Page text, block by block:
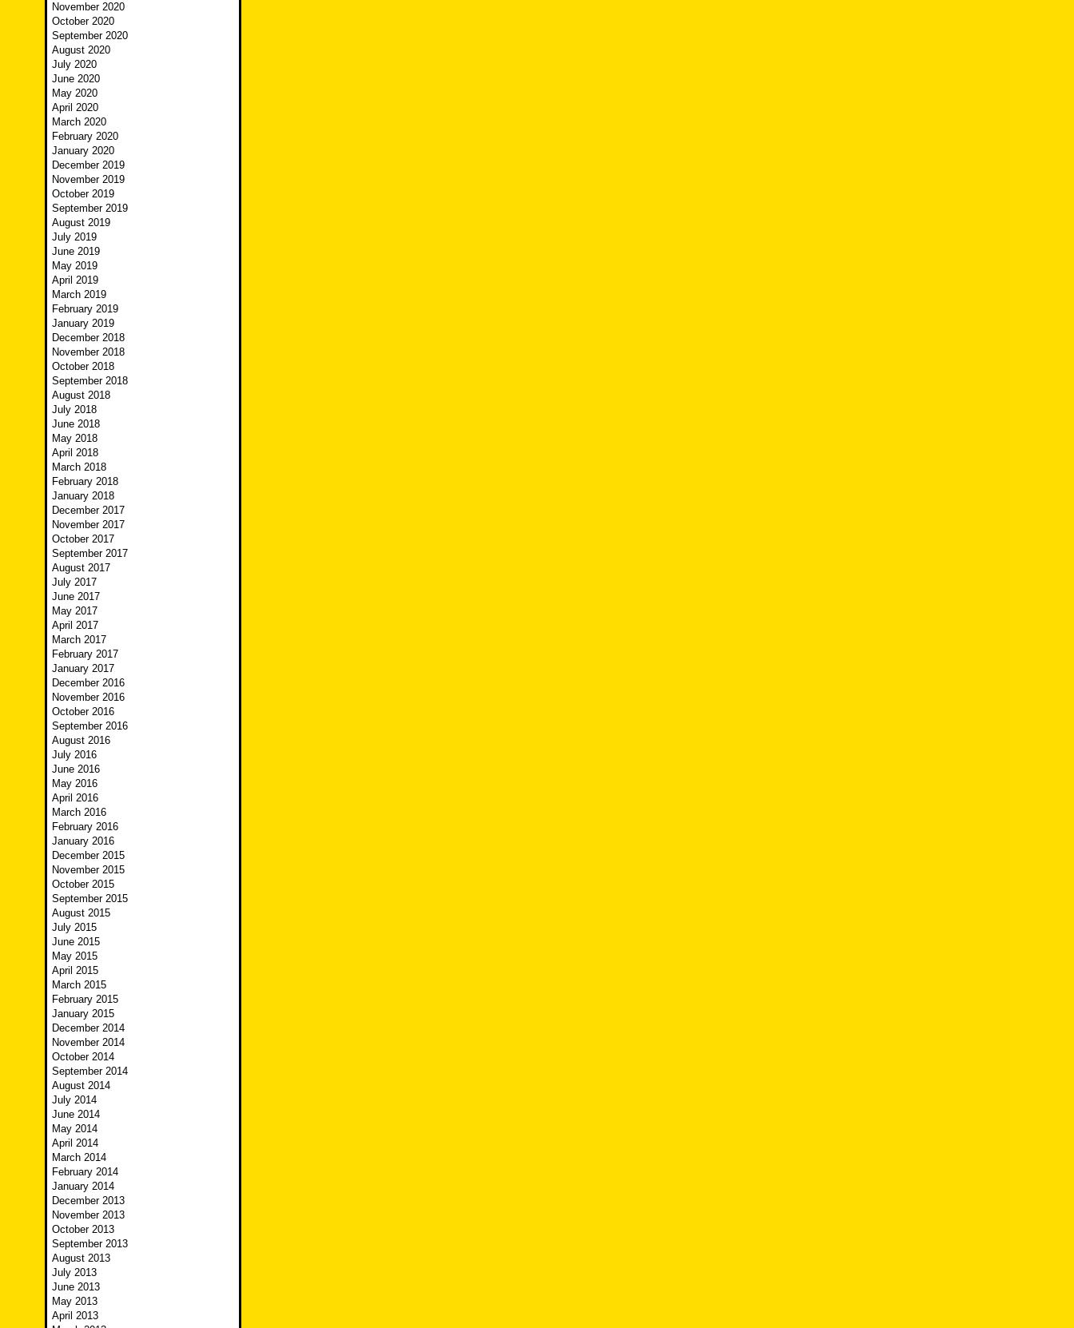
November 2020
October 2020
September 2020
August 2020
July 2020
June 2020
May 2020
April 2020
March 2020
February 2020
January 2020
December 2019
November 2019
October 2019
September 2019
August 2019
July 2019
June 2019
May 2019
April 2019
March 2019
February 2019
January 2019
December 2018
November 2018
October 2018
September 2018
August 2018
July 2018
June 2018
May 2018
April 2018
March 2018
February 2018
January 2018
December 2017
November 2017
October 2017
September 2017
August 2017
July 2017
June 2017
May 2017
April 2017
March 2017
February 2017
January 2017
December 2016
November 2016
October 2016
September 2016
August 2016
July 2016
June 2016
May 2016
April 2016
March 2016
February 2016
January 2016
December 2015
November 2015
October 2015
September 2015
August 2015
July 2015
June 2015
May 2015
April 2015
March 2015
February 2015
January 2015
December 2014
November 2014
October 2014
September 2014
August 2014
July 2014
June 2014
May 2014
April 2014
March 2014
February 2014
January 2014
December 2013
November 2013
October 2013
September 2013
August 2013
July 2013
June 2013
May 2013
April 2013